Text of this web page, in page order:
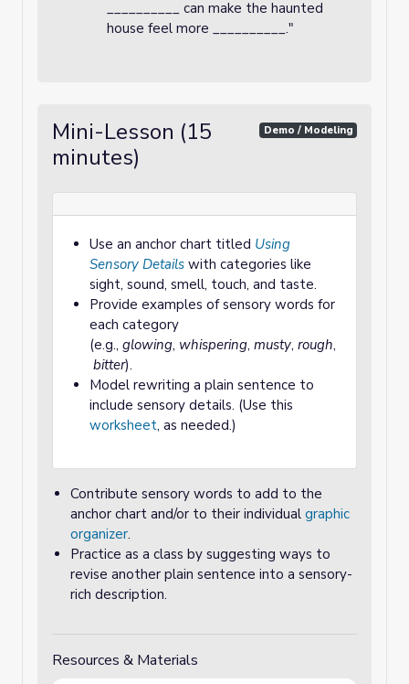
__________ can make the haunted
house feel more __________."
Mini-Lesson (15
minutes)
Demo / Modeling
Use an anchor chart titled Using
Sensory Details with categories like
sight, sound, smell, touch, and taste.
Provide examples of sensory words for
each category
(e.g., glowing, whispering, musty, rough,
bitter).
Model rewriting a plain sentence to
include sensory details. (Use this
worksheet, as needed.)
Contribute sensory words to add to the
anchor chart and/or to their individual graphic
organizer.
Practice as a class by suggesting ways to
revise another plain sentence into a sensory-
rich description.
Resources & Materials